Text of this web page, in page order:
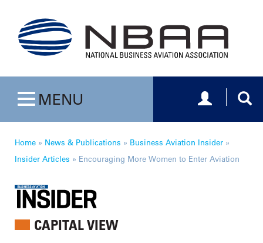
Toggle navigation
MENU Toggle
Home » News & Publications » Business Aviation Insider »
Insider Articles » Encouraging More Women to Enter Aviation
CAPITAL VIEW